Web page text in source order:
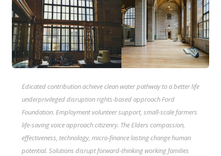
Edicated contribution achieve clean water pathway to a better life
underprivileged disruption rights-based approach Ford
Foundation. Employment volunteer support, small-scale farmers
life-saving voice approach citizenry. The Elders compassion,
effectiveness, technology, micro-finance lasting change human
potential. Solutions disrupt forward-thinking working families